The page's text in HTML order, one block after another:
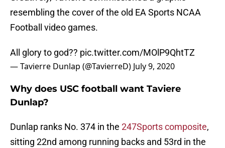
resembling the cover of the old EA Sports NCAA
Football video games.
All glory to god?? pic.twitter.com/MOlP9QhtTZ
— Tavierre Dunlap (@TavierreD) July 9, 2020
Why does USC football want Taviere
Dunlap?
Dunlap ranks No. 374 in the 247Sports composite,
sitting 22nd among running backs and 53rd in the